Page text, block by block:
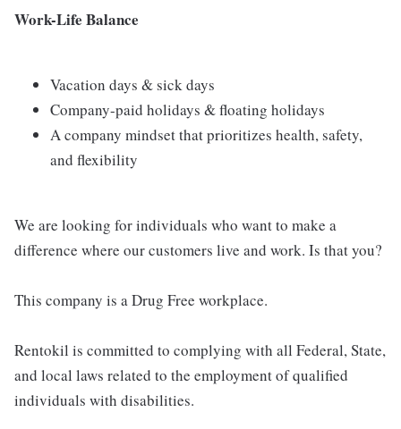
Work-Life Balance
Vacation days & sick days
Company-paid holidays & floating holidays
A company mindset that prioritizes health, safety,
and flexibility
We are looking for individuals who want to make a
difference where our customers live and work. Is that you?
This company is a Drug Free workplace.
Rentokil is committed to complying with all Federal, State,
and local laws related to the employment of qualified
individuals with disabilities.